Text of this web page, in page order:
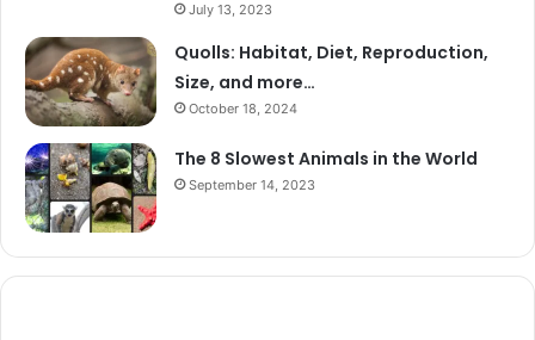
July 13, 2023
Quolls: Habitat, Diet, Reproduction,
Size, and more…
October 18, 2024
The 8 Slowest Animals in the World
September 14, 2023